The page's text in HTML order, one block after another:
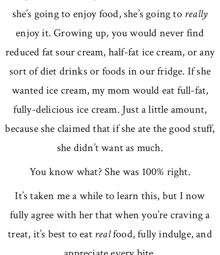
she’s going to enjoy food, she’s going to really
enjoy it. Growing up, you would never find
reduced fat sour cream, half-fat ice cream, or any
sort of diet drinks or foods in our fridge. If she
wanted ice cream, my mom would eat full-fat,
fully-delicious ice cream. Just a little amount,
because she claimed that if she ate the good stuff,
she didn’t want as much.
You know what? She was 100% right.
It’s taken me a while to learn this, but I now
fully agree with her that when you’re craving a
treat, it’s best to eat realfood, fully indulge, and